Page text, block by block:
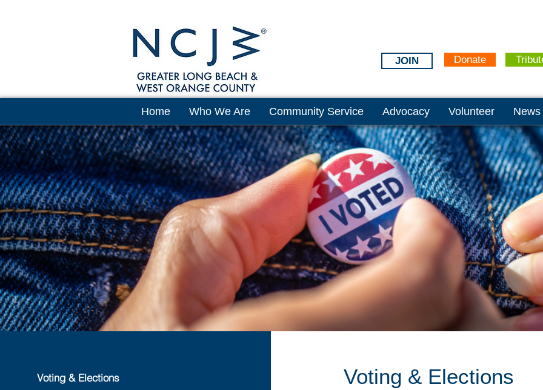
Donate
Home Who We Are Community Service Advocacy Volunteer News
JOIN
Voting & Elections
Voting & Elections